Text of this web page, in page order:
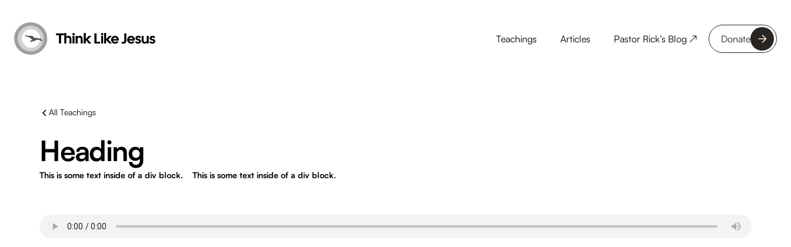
Teachings Articles Pastor Rick’s Blog ↗ Donate
All Teachings
Heading
This is some text inside of a div block. This is some text inside of a div block.